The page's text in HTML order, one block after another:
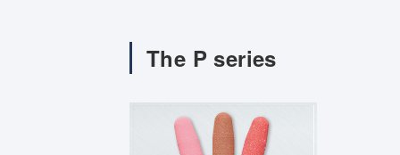
The P series